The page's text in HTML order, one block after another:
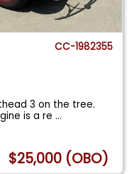
CC-1982355
3 on the tree.
is a re...
$25,000 (OBO)